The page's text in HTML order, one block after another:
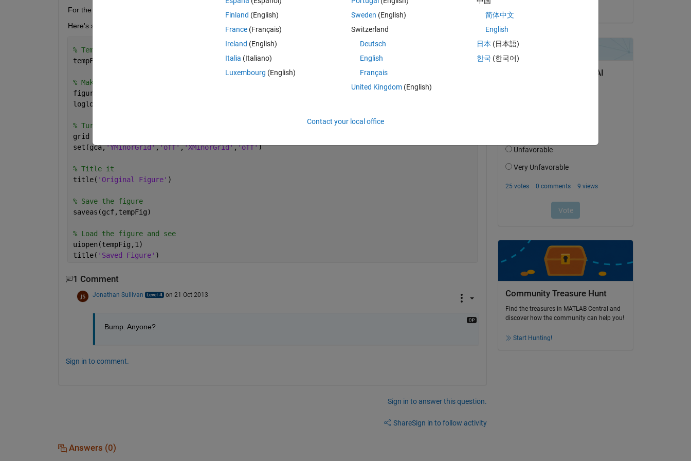
For the record, I'm running R2013b, on 64-bit Ubuntu
Here's some example code to create the problem
% Temporary file name
tempFig =
% Make a plot spanning several orders of magnitude
figure
loglog(1:10:1e4,1:10:1e4)
% Turn the grid on but the minor grid off
grid
set(gca,'YMinorGrid','off','XMinorGrid','off')
% Title it
title( 'Original Figure' )
% Save the figure
saveas(gcf,tempFig)
% Load the figure and see
uiopen(tempFig,1)
title( 'Saved Figure' )
1 Comment
Jonathan Sullivan on 21 Oct 2013
Bump. Anyone?
Sign in to comment.
Sign in to answer this question.
ShareSign in to follow activity
Answers (0)
Community Treasure Hunt
Find the treasures in MATLAB Central and
discover how the community can help you!
Start Hunting!
Finland (English)
France (Français)
Ireland (English)
Italia (Italiano)
Luxembourg (English)
Sweden (English)
Switzerland
Deutsch
English
Français
United Kingdom(English)
简体中文
English
日本 (日本語)
한국 (한국어)
Contact your local office